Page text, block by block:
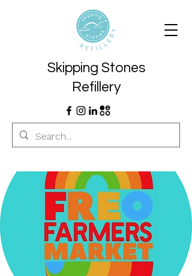
Skipping Stones
Refillery